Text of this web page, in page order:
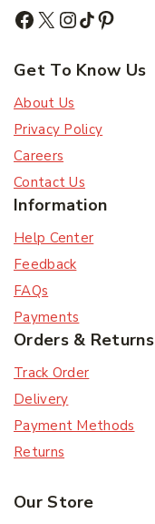
Get To Know Us
About Us
Privacy Policy
Careers
Contact Us
Information
Help Center
Feedback
FAQs
Payments
Orders & Returns
Track Order
Delivery
Payment Methods
Returns
Our Store